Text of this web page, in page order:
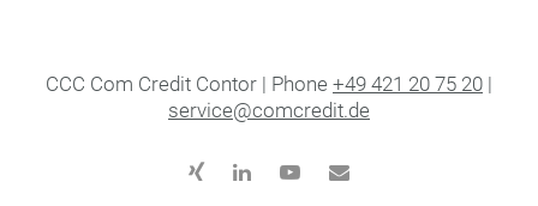
CCC Com Credit Contor | Phone +49 421 20 75 20 |
service@comcredit.de